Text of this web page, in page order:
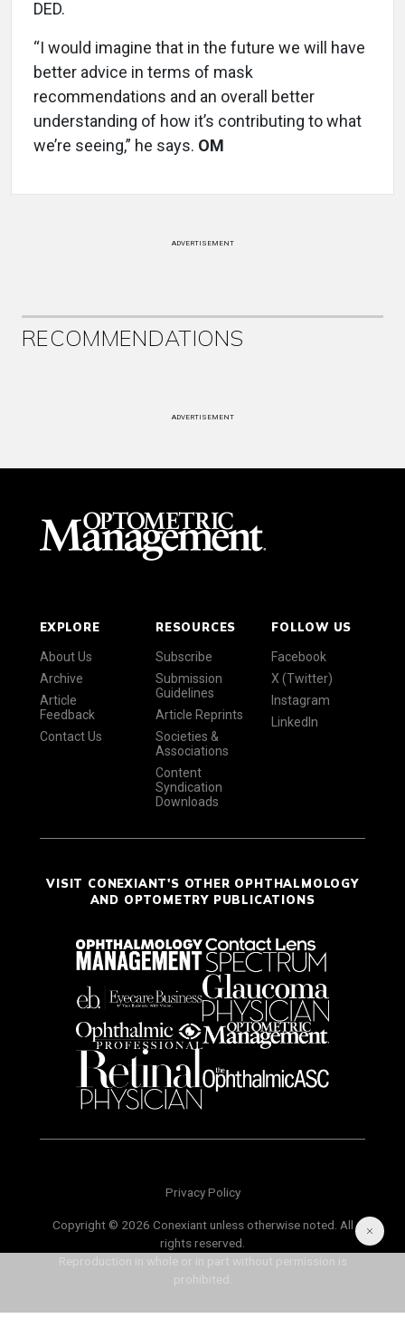
DED.
“I would imagine that in the future we will have
better advice in terms of mask
recommendations and an overall better
understanding of how it’s contributing to what
we’re seeing,” he says. OM
ADVERTISEMENT
RECOMMENDATIONS
ADVERTISEMENT
EXPLORE
About Us
Archive
Article
Feedback
Contact Us
RESOURCES
Subscribe
Submission
Guidelines
Article Reprints
Societies &
Associations
Content
Syndication
Downloads
FOLLOW US
Facebook
X (Twitter)
Instagram
LinkedIn
VISIT CONEXIANT'S OTHER OPHTHALMOLOGY
AND OPTOMETRY PUBLICATIONS
Privacy Policy
Copyright © 2026 Conexiant unless otherwise noted. All
rights reserved.
Reproduction in whole or in part without permission is
prohibited.